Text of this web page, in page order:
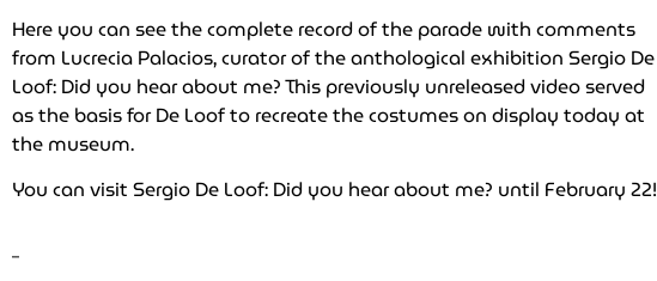
Here you can see the complete record of the parade with comments
from Lucrecia Palacios, curator of the anthological exhibition Sergio De
Loof: Did you hear about me? This previously unreleased video served
as the basis for De Loof to recreate the costumes on display today at
the museum.
You can visit Sergio De Loof: Did you hear about me? until February 22!
–